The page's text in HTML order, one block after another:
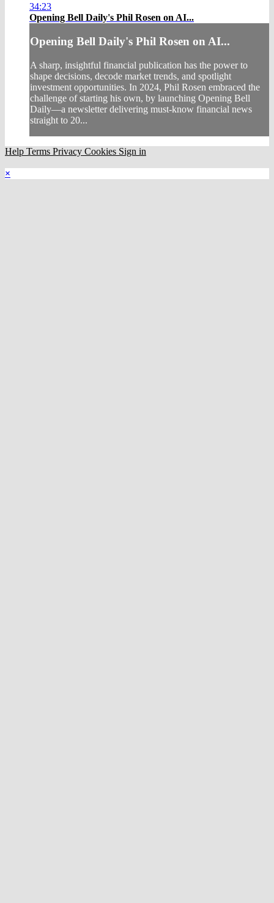
34:23
Opening Bell Daily's Phil Rosen on AI...
Opening Bell Daily's Phil Rosen on AI...
A sharp, insightful financial publication has the power to
shape decisions, decode market trends, and spotlight
investment opportunities. In 2024, Phil Rosen embraced the
challenge of starting his own, by launching Opening Bell
Daily—a newsletter delivering must-know financial news
straight to 20...
Help Terms Privacy Cookies Sign in
×